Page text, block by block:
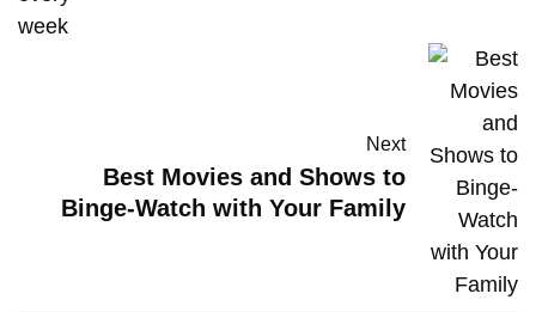
Next
Best Movies and Shows to
Binge-Watch with Your Family